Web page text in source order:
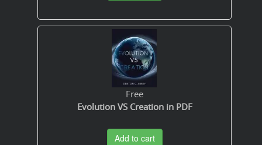
Free
Evolution VS Creation in PDF
Add to cart